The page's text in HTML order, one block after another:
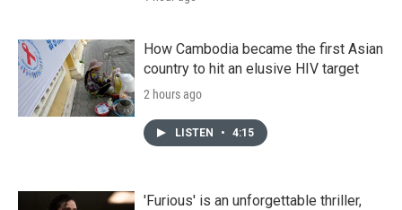
How Cambodia became the first Asian
country to hit an elusive HIV target
2 hours ago
LISTEN • 4:15
'Furious' is an unforgettable thriller,